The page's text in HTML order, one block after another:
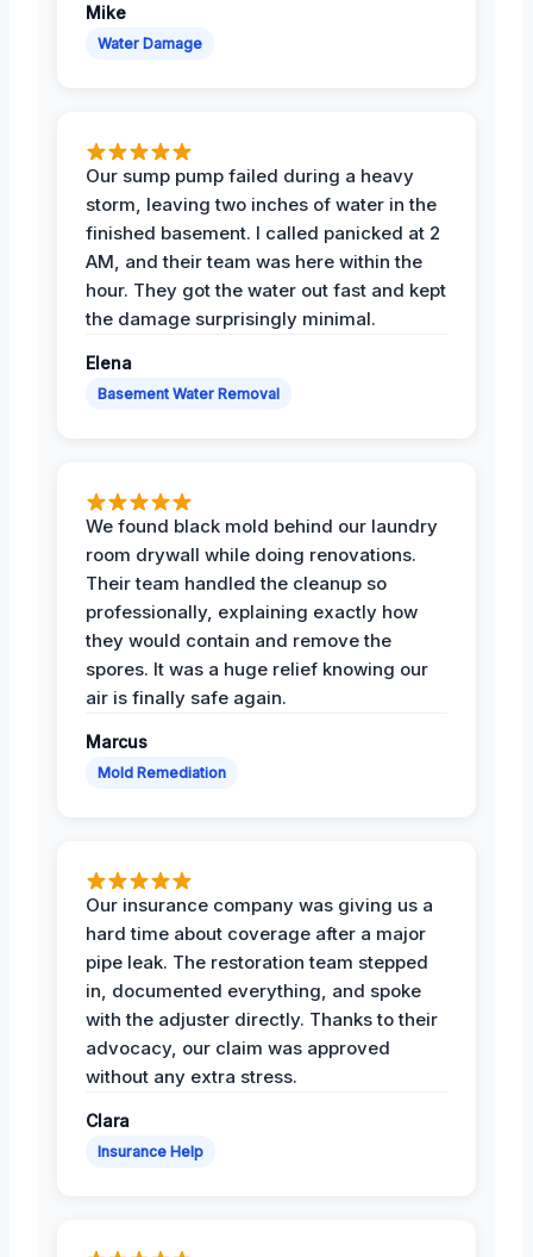
Mike
Water Damage
Our sump pump failed during a heavy
storm, leaving two inches of water in the
finished basement. I called panicked at 2
AM, and their team was here within the
hour. They got the water out fast and kept
the damage surprisingly minimal.
Elena
Basement Water Removal
We found black mold behind our laundry
room drywall while doing renovations.
Their team handled the cleanup so
professionally, explaining exactly how
they would contain and remove the
spores. It was a huge relief knowing our
air is finally safe again.
Marcus
Mold Remediation
Our insurance company was giving us a
hard time about coverage after a major
pipe leak. The restoration team stepped
in, documented everything, and spoke
with the adjuster directly. Thanks to their
advocacy, our claim was approved
without any extra stress.
Clara
Insurance Help